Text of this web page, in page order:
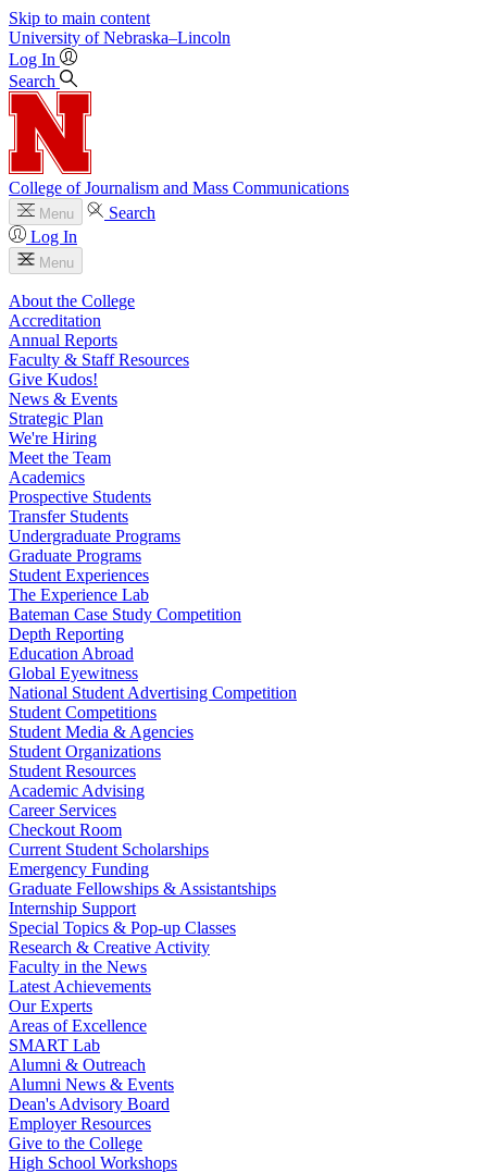
Skip to main content
University of Nebraska–Lincoln
Log In
Search
College of Journalism and Mass Communications
Menu
Search
Log In
Menu
About the College
Accreditation
Annual Reports
Faculty & Staff Resources
Give Kudos!
News & Events
Strategic Plan
We're Hiring
Meet the Team
Academics
Prospective Students
Transfer Students
Undergraduate Programs
Graduate Programs
Student Experiences
The Experience Lab
Bateman Case Study Competition
Depth Reporting
Education Abroad
Global Eyewitness
National Student Advertising Competition
Student Competitions
Student Media & Agencies
Student Organizations
Student Resources
Academic Advising
Career Services
Checkout Room
Current Student Scholarships
Emergency Funding
Graduate Fellowships & Assistantships
Internship Support
Special Topics & Pop-up Classes
Research & Creative Activity
Faculty in the News
Latest Achievements
Our Experts
Areas of Excellence
SMART Lab
Alumni & Outreach
Alumni News & Events
Dean's Advisory Board
Employer Resources
Give to the College
High School Workshops